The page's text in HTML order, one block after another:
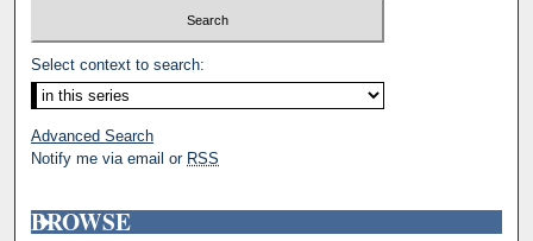
Select context to search:
Advanced Search
Notify me via email or RSS
BROWSE